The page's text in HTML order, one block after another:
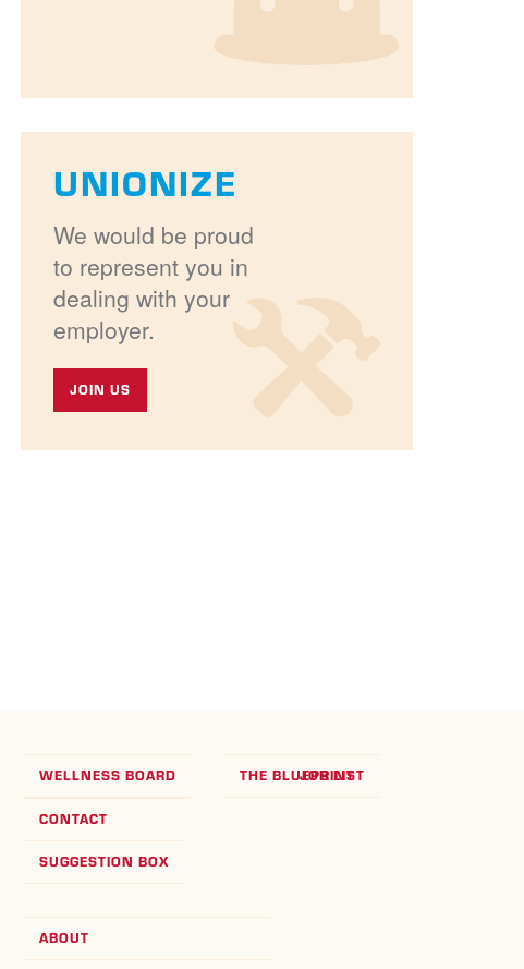
UNIONIZE
We would be proud
to represent you in
dealing with your
employer.
JOIN US
WELLNESS BOARD THE BLUEPRINT
CONTACT
SUGGESTION BOX
ABOUT
JOB LIST